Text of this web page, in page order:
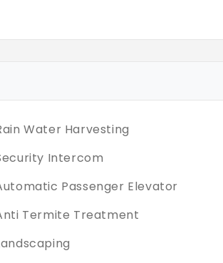
Water Harvesting
Intercom
Passenger Elevator
Termite Treatment